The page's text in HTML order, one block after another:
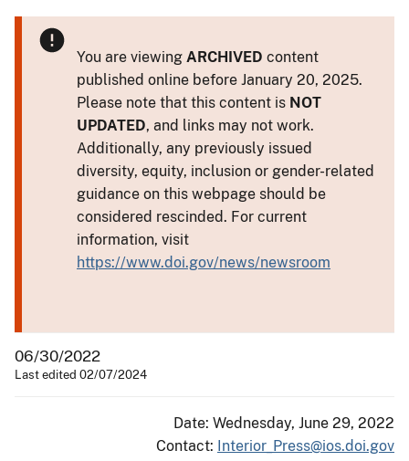
You are viewing ARCHIVED content
published online before January 20, 2025.
Please note that this content is NOT
UPDATED, and links may not work.
Additionally, any previously issued
diversity, equity, inclusion or gender-related
guidance on this webpage should be
considered rescinded. For current
information, visit
https://www.doi.gov/news/newsroom
06/30/2022
Last edited 02/07/2024
Date: Wednesday, June 29, 2022
Contact: Interior_Press@ios.doi.gov